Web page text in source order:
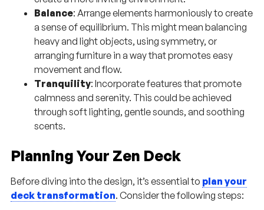
Balance: Arrange elements harmoniously to create
a sense of equilibrium. This might mean balancing
heavy and light objects, using symmetry, or
arranging furniture in a way that promotes easy
movement and flow.
Tranquility: Incorporate features that promote
calmness and serenity. This could be achieved
through soft lighting, gentle sounds, and soothing
scents.
Planning Your Zen Deck
Before diving into the design, it’s essential to plan your
deck transformation. Consider the following steps: